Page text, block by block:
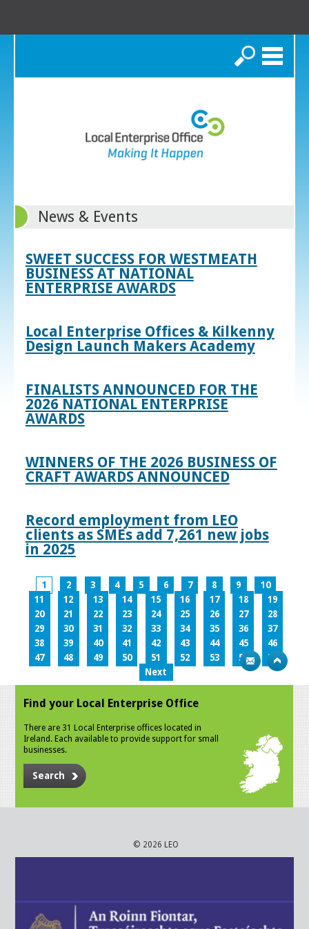
Search
News & Events
SWEET SUCCESS FOR WESTMEATH
BUSINESS AT NATIONAL
ENTERPRISE AWARDS
Local Enterprise Offices & Kilkenny
Design Launch Makers Academy
FINALISTS ANNOUNCED FOR THE
2026 NATIONAL ENTERPRISE
AWARDS
WINNERS OF THE 2026 BUSINESS OF
CRAFT AWARDS ANNOUNCED
Record employment from LEO
clients as SMEs add 7,261 new jobs
in 2025
1 2 3 4 5 6 7 8 9
10
11
12 13 14 15 16 17 18
19
20
21 22 23 24 25 26 27
28
29
30 31 32 33 34 35 36
37
38
39 40 41 42 43 44 45
46
47
48 49 50 51 52 53 54
55
Next
Find your Local Enterprise Office
There are 31 Local Enterprise offices located in
Ireland. Each available to provide support for small
businesses.
Search
© 2026 LEO